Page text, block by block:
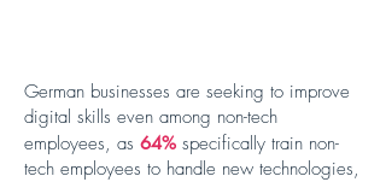
German businesses are seeking to improve
digital skills even among non-tech
employees, as 64% specifically train non-
tech employees to handle new technologies,